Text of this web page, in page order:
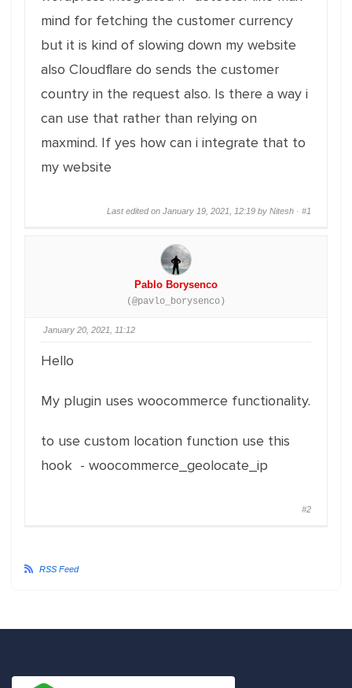
mind for fetching the customer currency
but it is kind of slowing down my website
also Cloudflare do sends the customer
country in the request also. Is there a way i
can use that rather than relying on
maxmind. If yes how can i integrate that to
my website
Last edited on January 19, 2021, 12:19 by Nitesh · #1
Pablo Borysenco
(@pavlo_borysenco)
January 20, 2021, 11:12
Hello
My plugin uses woocommerce functionality.
to use custom location function use this
hook - woocommerce_geolocate_ip
#2
RSS Feed